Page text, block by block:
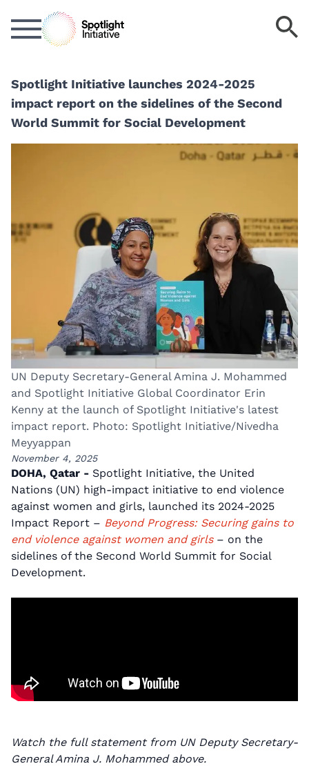
to
main
Spotlight Initiative launches 2024-2025
impact report on the sidelines of the Second
World Summit for Social Development
UN Deputy Secretary-General Amina J. Mohammed
and Spotlight Initiative Global Coordinator Erin
Kenny at the launch of Spotlight Initiative's latest
impact report. Photo: Spotlight Initiative/Nivedha
Meyyappan
November 4, 2025
DOHA, Qatar - Spotlight Initiative, the United
Nations (UN) high-impact initiative to end violence
against women and girls, launched its 2024-2025
Impact Report – Beyond Progress: Securing gains to
end violence against women and girls– on the
sidelines of the Second World Summit for Social
Development.
Watch the full statement from UN Deputy Secretary-
General Amina J. Mohammed above.